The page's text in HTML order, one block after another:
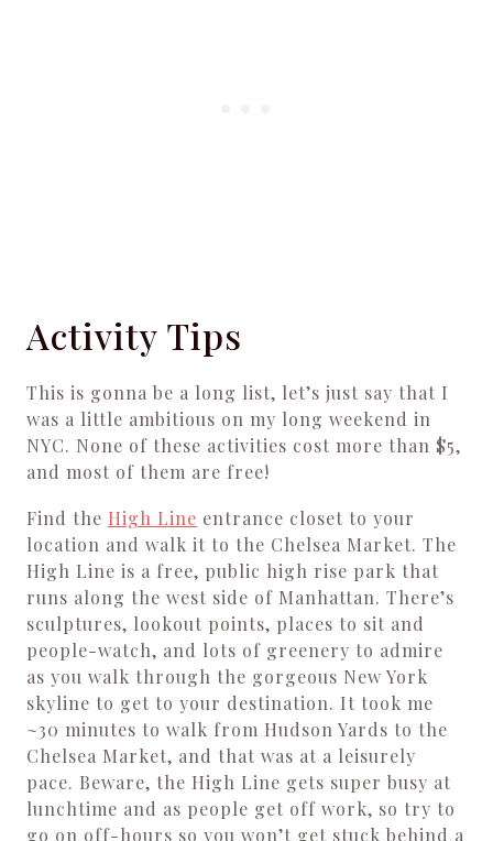
Activity Tips
This is gonna be a long list, let’s just say that I
was a little ambitious on my long weekend in
NYC. None of these activities cost more than $5,
and most of them are free!
Find the High Line entrance closet to your
location and walk it to the Chelsea Market. The
High Line is a free, public high rise park that
runs along the west side of Manhattan. There’s
sculptures, lookout points, places to sit and
people-watch, and lots of greenery to admire
as you walk through the gorgeous New York
skyline to get to your destination. It took me
~30 minutes to walk from Hudson Yards to the
Chelsea Market, and that was at a leisurely
pace. Beware, the High Line gets super busy at
lunchtime and as people get off work, so try to
go on off-hours so you won’t get stuck behind a